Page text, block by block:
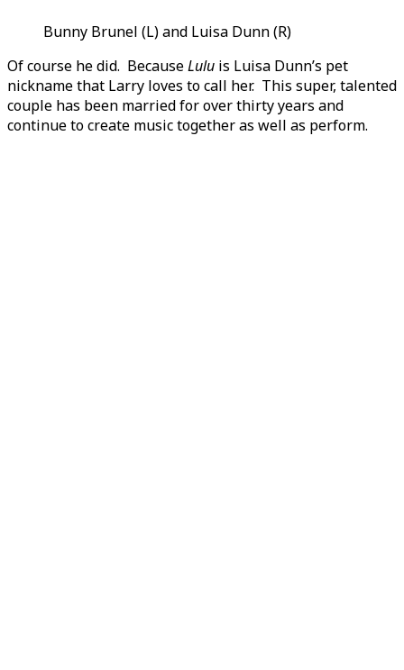
Bunny Brunel (L) and Luisa Dunn (R)
Of course he did. BecauseLulu is Luisa Dunn’s pet
nickname that Larry loves to call her. This super, talented
couple has been married for over thirty years and
continue to create music together as well as perform.